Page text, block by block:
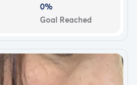
0%
Goal Reached